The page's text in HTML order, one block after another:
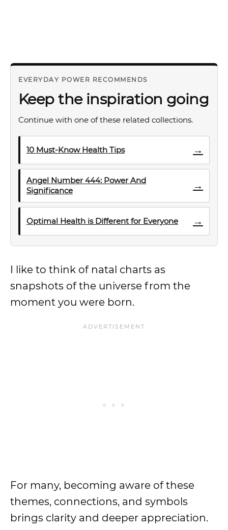
EVERYDAY POWER RECOMMENDS
Keep the inspiration going
Continue with one of these related collections.
10 Must-Know Health Tips →
Angel Number 444: Power And
Significance
→
Optimal Health is Different for Everyone →
I like to think of natal charts as
snapshots of the universe from the
moment you were born.
For many, becoming aware of these
themes, connections, and symbols
brings clarity and deeper appreciation.